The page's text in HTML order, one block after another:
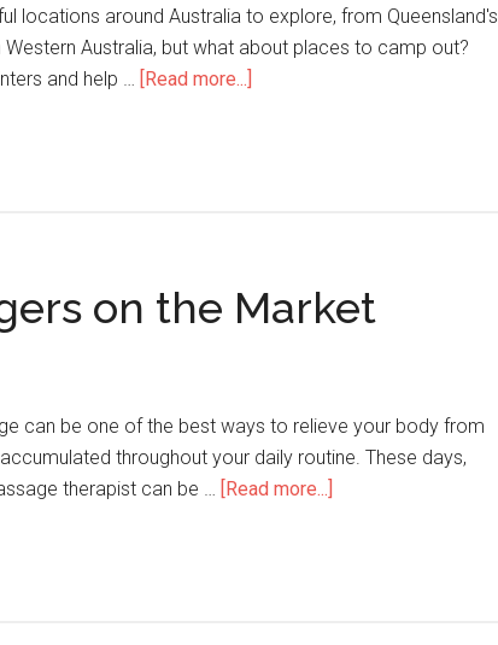
locations around Australia to explore, from Queensland's
Western Australia, but what about places to camp out?
and help … [Read more...]
on the Market
can be one of the best ways to relieve your body from
throughout your daily routine. These days,
therapist can be … [Read more...]